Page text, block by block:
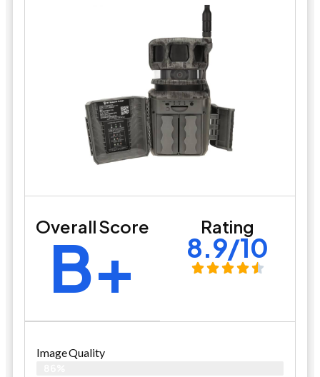
Overall Score
B+ Rating
8.9/10
Image Quality